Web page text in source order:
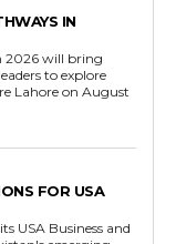
IN
2026 will bring
to explore
Lahore on August
FOR USA
USA Business and